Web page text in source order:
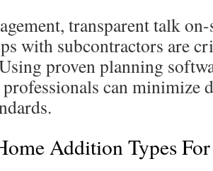
transparent talk
with subcontractors are
proven planning
can minimize
Addition Types